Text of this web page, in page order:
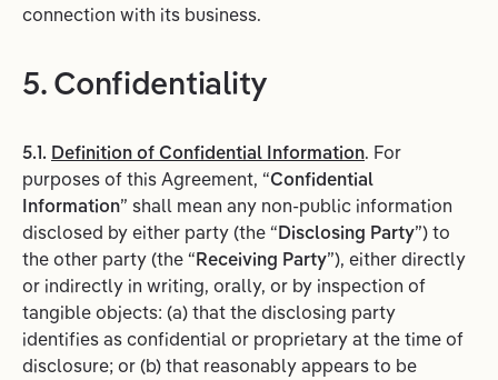
connection with its business.
5. Confidentiality
5.1. Definition of Confidential Information. For
purposes of this Agreement, “Confidential
Information” shall mean any non-public information
disclosed by either party (the “Disclosing Party”) to
the other party (the “Receiving Party”), either directly
or indirectly in writing, orally, or by inspection of
tangible objects: (a) that the disclosing party
identifies as confidential or proprietary at the time of
disclosure; or (b) that reasonably appears to be